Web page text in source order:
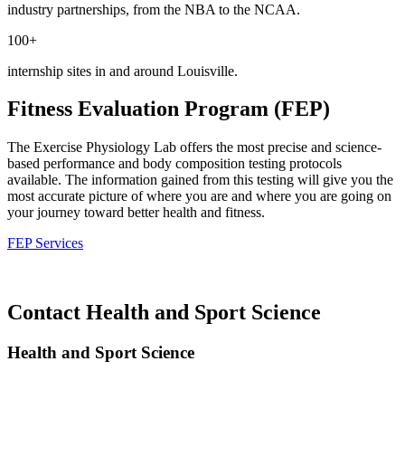
industry partnerships, from the NBA to the NCAA.
100+
internship sites in and around Louisville.
Fitness Evaluation Program (FEP)
The Exercise Physiology Lab offers the most precise and science-
based performance and body composition testing protocols
available. The information gained from this testing will give you the
most accurate picture of where you are and where you are going on
your journey toward better health and fitness.
FEP Services
Contact Health and Sport Science
Health and Sport Science